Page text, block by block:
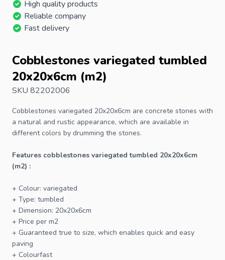
High quality products
Reliable company
Fast delivery
Cobblestones variegated tumbled
20x20x6cm (m2)
SKU 82202006
Cobblestones variegated 20x20x6cm are concrete stones with
a natural and rustic appearance, which are available in
different colors by drumming the stones.
Features cobblestones variegated tumbled 20x20x6cm
(m2) :
+ Colour: variegated
+ Type: tumbled
+ Dimension: 20x20x6cm
+ Price per m2
+ Guaranteed true to size, which enables quick and easy
paving
+ Colourfast